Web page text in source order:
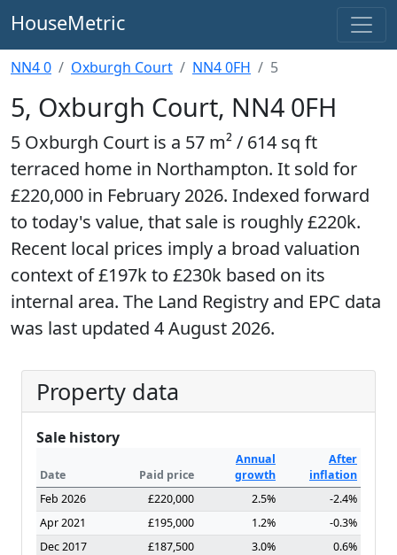
HouseMetric
NN4 0 Oxburgh Court NN4 0FH 5
5, Oxburgh Court, NN4 0FH
5 Oxburgh Court is a 57 m² / 614 sq ft
terraced home in Northampton. It sold for
£220,000 in February 2026. Indexed forward
to today's value, that sale is roughly £220k.
Recent local prices imply a broad valuation
context of £197k to £230k based on its
internal area. The Land Registry and EPC data
was last updated 4 August 2026.
Property data
Sale history
Date Paid price
Annual
growth
After
inflation
Feb 2026
£220,000 2.5%
-2.4%
Apr 2021
£195,000 1.2%
-0.3%
Dec 2017
£187,500 3.0%
0.6%